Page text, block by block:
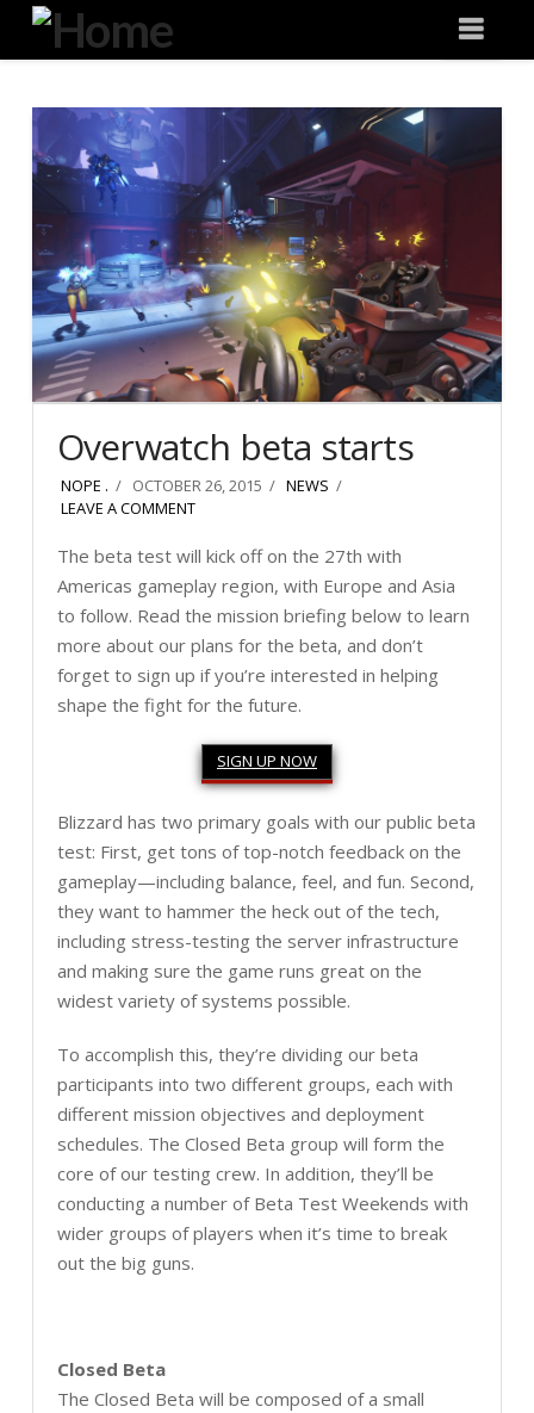
Degeneration
IT
Overwatch beta starts
NOPE . OCTOBER 26, 2015
NEWS
LEAVE A COMMENT
The beta test will kick off on the 27th with
Americas gameplay region, with Europe and Asia
to follow. Read the mission briefing below to learn
more about our plans for the beta, and don’t
forget to sign up if you’re interested in helping
shape the fight for the future.
SIGN UP NOW
Blizzard has two primary goals with our public beta
test: First, get tons of top-notch feedback on the
gameplay—including balance, feel, and fun. Second,
they want to hammer the heck out of the tech,
including stress-testing the server infrastructure
and making sure the game runs great on the
widest variety of systems possible.
To accomplish this, they’re dividing our beta
participants into two different groups, each with
different mission objectives and deployment
schedules. The Closed Beta group will form the
core of our testing crew. In addition, they’ll be
conducting a number of Beta Test Weekends with
wider groups of players when it’s time to break
out the big guns.
Closed Beta
The Closed Beta will be composed of a small